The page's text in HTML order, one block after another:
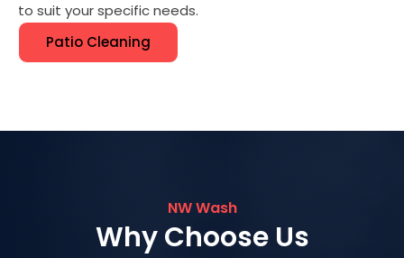
to suit your specific needs.
Patio Cleaning
NW Wash
Why Choose Us